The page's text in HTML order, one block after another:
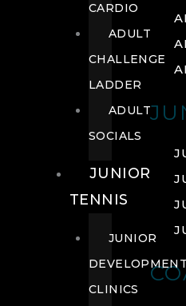
CARDIO
ADULT
CHALLENGE
LADDER
ADULT
SOCIALS
JUNIOR
TENNIS
JUNIOR
DEVELOPMENT
CLINICS